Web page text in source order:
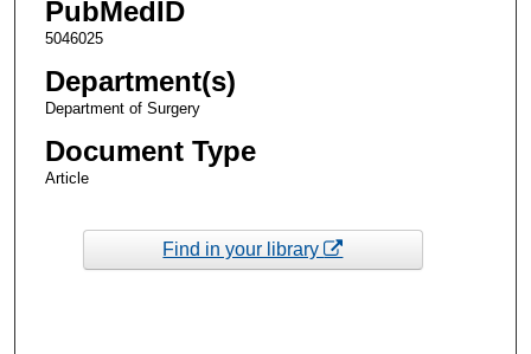
PubMedID
5046025
Department(s)
Department of Surgery
Document Type
Article
Find in your library